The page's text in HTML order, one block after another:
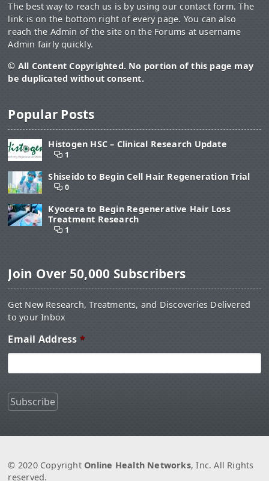
The best way to reach us is by using our contact form. The
link is on the bottom right of every page. You can also
reach the Admin of the site on the Forums at username
Admin fairly quickly.
© All Content Copyrighted. No portion of this page may
be duplicated without consent.
Popular Posts
Histogen HSC – Clinical Research Update
1
Shiseido to Begin Cell Hair Regeneration Trial
0
Kyocera to Begin Regenerative Hair Loss
Treatment Research
1
Join Over 50,000 Subscribers
Get New Research, Treatments, and Discoveries Delivered
to your Inbox
Email Address *
© 2020 Copyright Online Health Networks, Inc. All Rights
reserved.